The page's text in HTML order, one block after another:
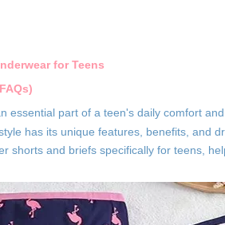
for Teens
essential part of a teen's daily comfort
has its unique features, benefits, and
shorts and briefs specifically for teens,